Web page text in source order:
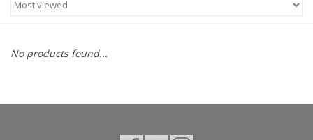
Tires
Helmets
No products found...